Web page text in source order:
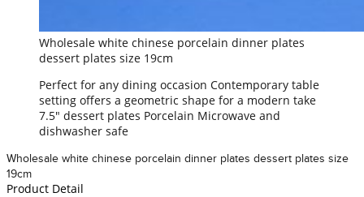
Wholesale white chinese porcelain dinner plates
dessert plates size 19cm
Perfect for any dining occasion Contemporary table
setting offers a geometric shape for a modern take
7.5" dessert plates Porcelain Microwave and
dishwasher safe
Wholesale white chinese porcelain dinner plates dessert plates size
19cm
Product Detail